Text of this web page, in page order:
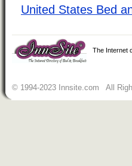
United States Bed
The Internet
© 1994-2023 Innsite.com All